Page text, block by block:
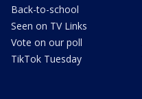
Back-to-school
Seen on TV Links
Vote on our poll
TikTok Tuesday